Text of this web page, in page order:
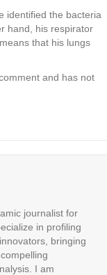
identified the bacteria
hand, his respirator
that his lungs
and has not
journalist for
in profiling
bringing
I am